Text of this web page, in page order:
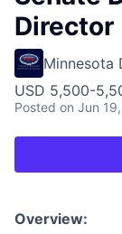
Director
Minnesota
USD 5,500-
Posted on Jun
Overview: